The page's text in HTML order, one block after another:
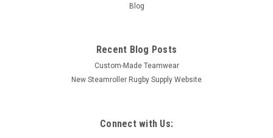
Blog
Recent Blog Posts
Custom-Made Teamwear
New Steamroller Rugby Supply Website
Connect with Us: